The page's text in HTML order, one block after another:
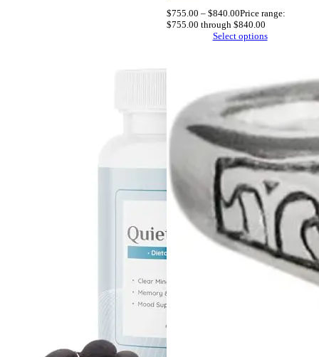
$755.00 – $840.00Price range:
$755.00 through $840.00
Select options